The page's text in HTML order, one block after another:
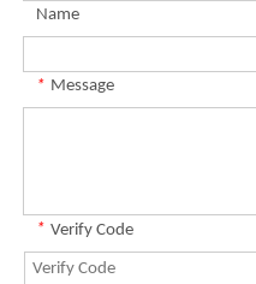
Name
* Message
* Verify Code